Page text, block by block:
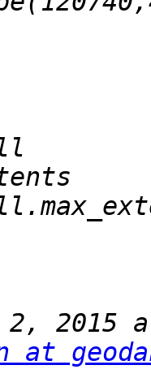
2, 2015
at